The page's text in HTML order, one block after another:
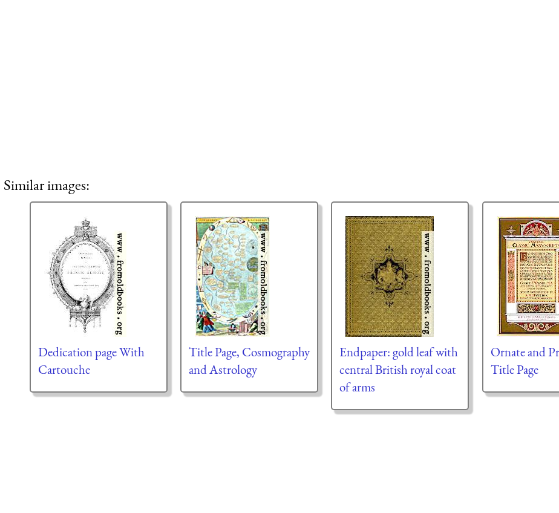
Similar images:
Dedication page With
Cartouche
Title Page, Cosmography
and Astrology
Endpaper: gold leaf with
central British royal coat
of arms
Ornate and
Title Page